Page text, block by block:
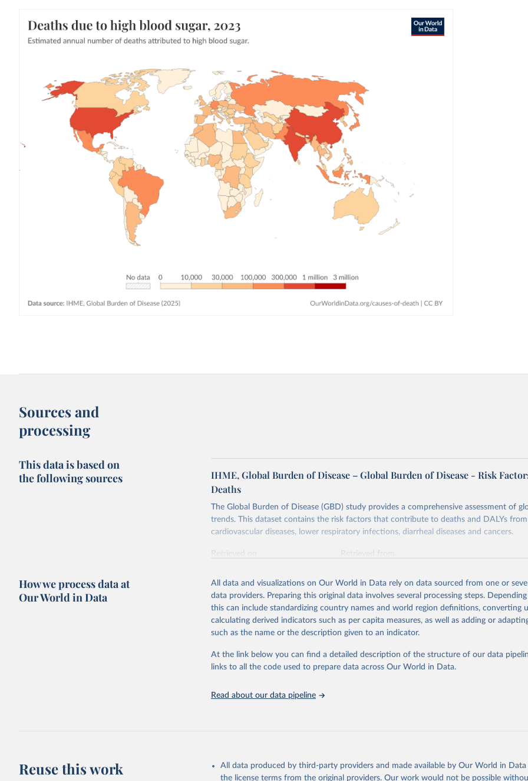
Sources and
processing
This data is based on
the following sources
IHME, Global Burden of Disease – Global Burden of Disease - Risk
Deaths
The Global Burden of Disease (GBD) study provides a comprehensive assessment of
trends. This dataset contains the risk factors that contribute to deaths and DALYs from
cardiovascular diseases, lower respiratory infections, diarrheal diseases and cancers.
Retrieved on
Retrieved from
Citation
This is the citation of the original data obtained from the source, prior to any
adaptation by Our World in Data. To cite data downloaded from this page, please use
citation given in Reuse This Work below.
"Global Burden of Disease Collaborative Network. Global Burden of
2023 (GBD 2023). Seattle, United States: Institute for Health Metrics and
Evaluation (IHME), 2025. Available from
attribution_short: "IHME-GBD"
How we process data at
Our World in Data
All data and visualizations on Our World in Data rely on data sourced from one or
data providers. Preparing this original data involves several processing steps.
this can include standardizing country names and world region definitions, converting
calculating derived indicators such as per capita measures, as well as adding or
such as the name or the description given to an indicator.
At the link below you can find a detailed description of the structure of our data
links to all the code used to prepare data across Our World in Data.
Read about our data pipeline
Reuse this work
All data produced by third-party providers and made available by Our World in
the license terms from the original providers. Our work would not be possible